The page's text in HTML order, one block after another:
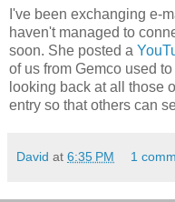
I've been exchanging e-
haven't managed to
soon. She posted a
of us from Gemco used
looking back at all those
entry so that others can
David at 6:35 PM 1